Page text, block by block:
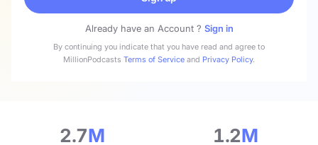
Already have an Account ? Sign in
By continuing you indicate that you have read and agree to
MillionPodcasts Terms of Service and Privacy Policy.
2.7M 1.2M